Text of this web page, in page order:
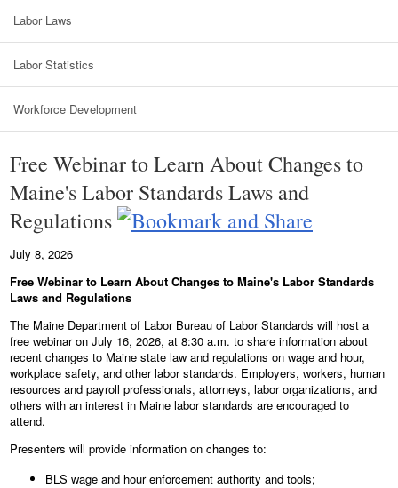
Labor Laws
Labor Statistics
Workforce Development
Free Webinar to Learn About Changes to
Maine's Labor Standards Laws and
Regulations
July 8, 2026
Free Webinar to Learn About Changes to Maine's Labor Standards
Laws and Regulations
The Maine Department of Labor Bureau of Labor Standards will host a
free webinar on July 16, 2026, at 8:30 a.m. to share information about
recent changes to Maine state law and regulations on wage and hour,
workplace safety, and other labor standards. Employers, workers, human
resources and payroll professionals, attorneys, labor organizations, and
others with an interest in Maine labor standards are encouraged to
attend.
Presenters will provide information on changes to:
BLS wage and hour enforcement authority and tools;